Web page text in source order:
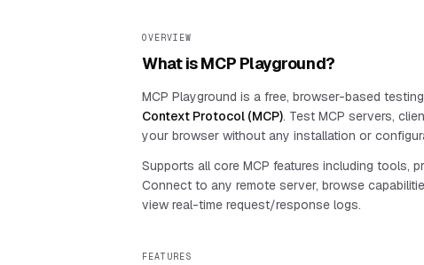
OVERVIEW
What is MCP Playground?
MCP Playground is a free, browser-based
Context Protocol (MCP). Test MCP servers,
your browser without any installation or
Supports all core MCP features including tools,
Connect to any remote server, browse
view real-time request/response logs.
FEATURES